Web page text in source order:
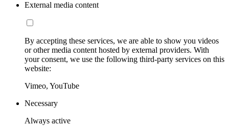
External media content
By accepting these services, we are able to show you videos
or other media content hosted by external providers. With
your consent, we use the following third-party services on this
website:
Vimeo, YouTube
Necessary
Always active